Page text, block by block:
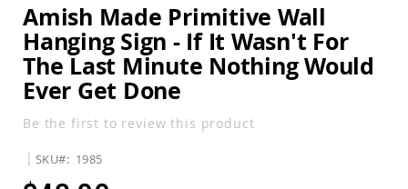
Conversation
Sets
Amish
Patio
Deep
Sets
of
the
images
gallery
Amish Made Primitive Wall
Hanging Sign - If It Wasn't For
The Last Minute Nothing Would
Ever Get Done
Be the first to review this product
SKU 1985